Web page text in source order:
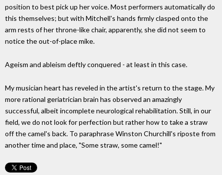
position to best pick up her voice. Most performers automatically do
this themselves; but with Mitchell's hands firmly clasped onto the
arm rests of her throne-like chair, apparently, she did not seem to
notice the out-of-place mike.
Ageism and ableism deftly conquered - at least in this case.
My musician heart has reveled in the artist's return to the stage. My
more rational geriatrician brain has observed an amazingly
successful, albeit incomplete neurological rehabilitation. Still, in our
field, we do not look for perfection but rather how to take a straw
off the camel's back. To paraphrase Winston Churchill's riposte from
another time and place, "Some straw, some camel!"